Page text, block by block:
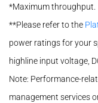
*Maximum throughput.
**Please refer to the
power ratings for your
highline input voltage,
Note: Performance-
management services